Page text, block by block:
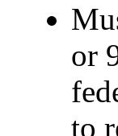
or
to